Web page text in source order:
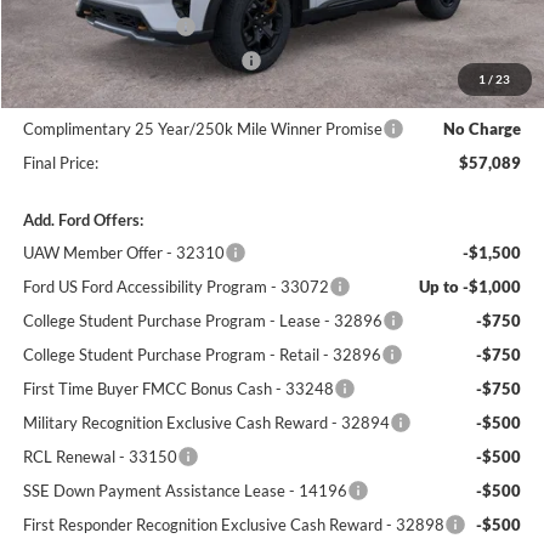
1 / 23
Retail Customer Cash
-$3,000
SSE Down Payment Assistance
-$1,000
Dealer Processing Fee:
+$699
Complimentary 25 Year/250k Mile Winner Promise
No Charge
Final Price:
$57,089
Add. Ford Offers:
UAW Member Offer - 32310
-$1,500
Ford US Ford Accessibility Program - 33072
Up to -$1,000
College Student Purchase Program - Lease - 32896
-$750
College Student Purchase Program - Retail - 32896
-$750
First Time Buyer FMCC Bonus Cash - 33248
-$750
Military Recognition Exclusive Cash Reward - 32894
-$500
RCL Renewal - 33150
-$500
SSE Down Payment Assistance Lease - 14196
-$500
First Responder Recognition Exclusive Cash Reward - 32898
-$500